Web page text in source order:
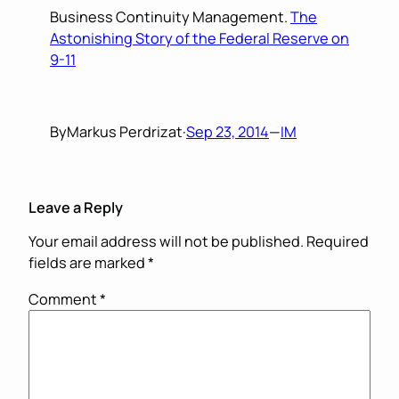
Business Continuity Management.The
Astonishing Story of the Federal Reserve on
9-11
ByMarkus Perdrizat·Sep 23, 2014—IM
Leave a Reply
Your email address will not be published. Required
fields are marked*
Comment*